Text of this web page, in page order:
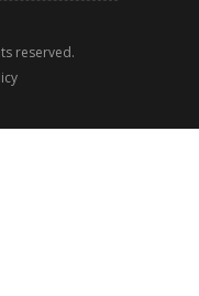
reserved.